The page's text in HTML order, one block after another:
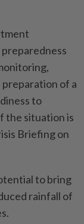
of a
to
the situation is
Briefing on
to bring
rainfall of